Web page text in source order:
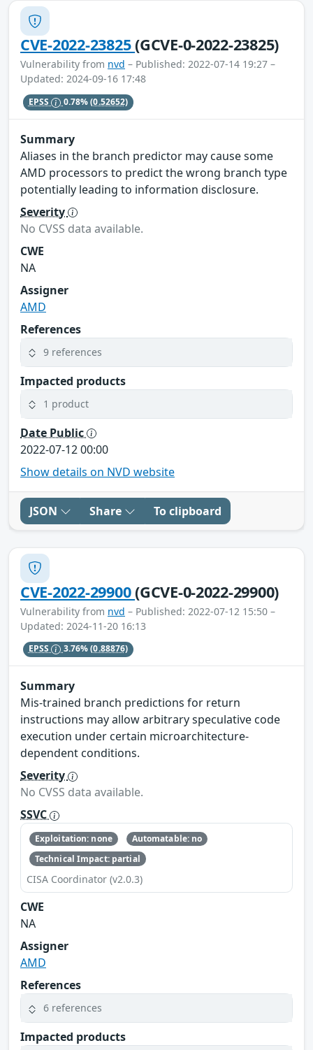
CVE-2022-23825(GCVE-0-2022-23825)
Vulnerability from nvd – Published: 2022-07-14 19:27 –
Updated: 2024-09-16 17:48
EPSS 0.78%(0.52652)
Summary
Aliases in the branch predictor may cause some
AMD processors to predict the wrong branch type
potentially leading to information disclosure.
Severity
No CVSS data available.
CWE
NA
Assigner
AMD
References
9 references
Impacted products
1 product
Date Public
2022-07-12 00:00
Show details on NVD website
JSON Share To clipboard
CVE-2022-29900(GCVE-0-2022-29900)
Vulnerability from nvd – Published: 2022-07-12 15:50 –
Updated: 2024-11-20 16:13
EPSS 3.76%(0.88876)
Summary
Mis-trained branch predictions for return
instructions may allow arbitrary speculative code
execution under certain microarchitecture-
dependent conditions.
Severity
No CVSS data available.
SSVC
Exploitation: none
Automatable: no
Technical Impact: partial
CISA Coordinator (v2.0.3)
CWE
NA
Assigner
AMD
References
6 references
Impacted products